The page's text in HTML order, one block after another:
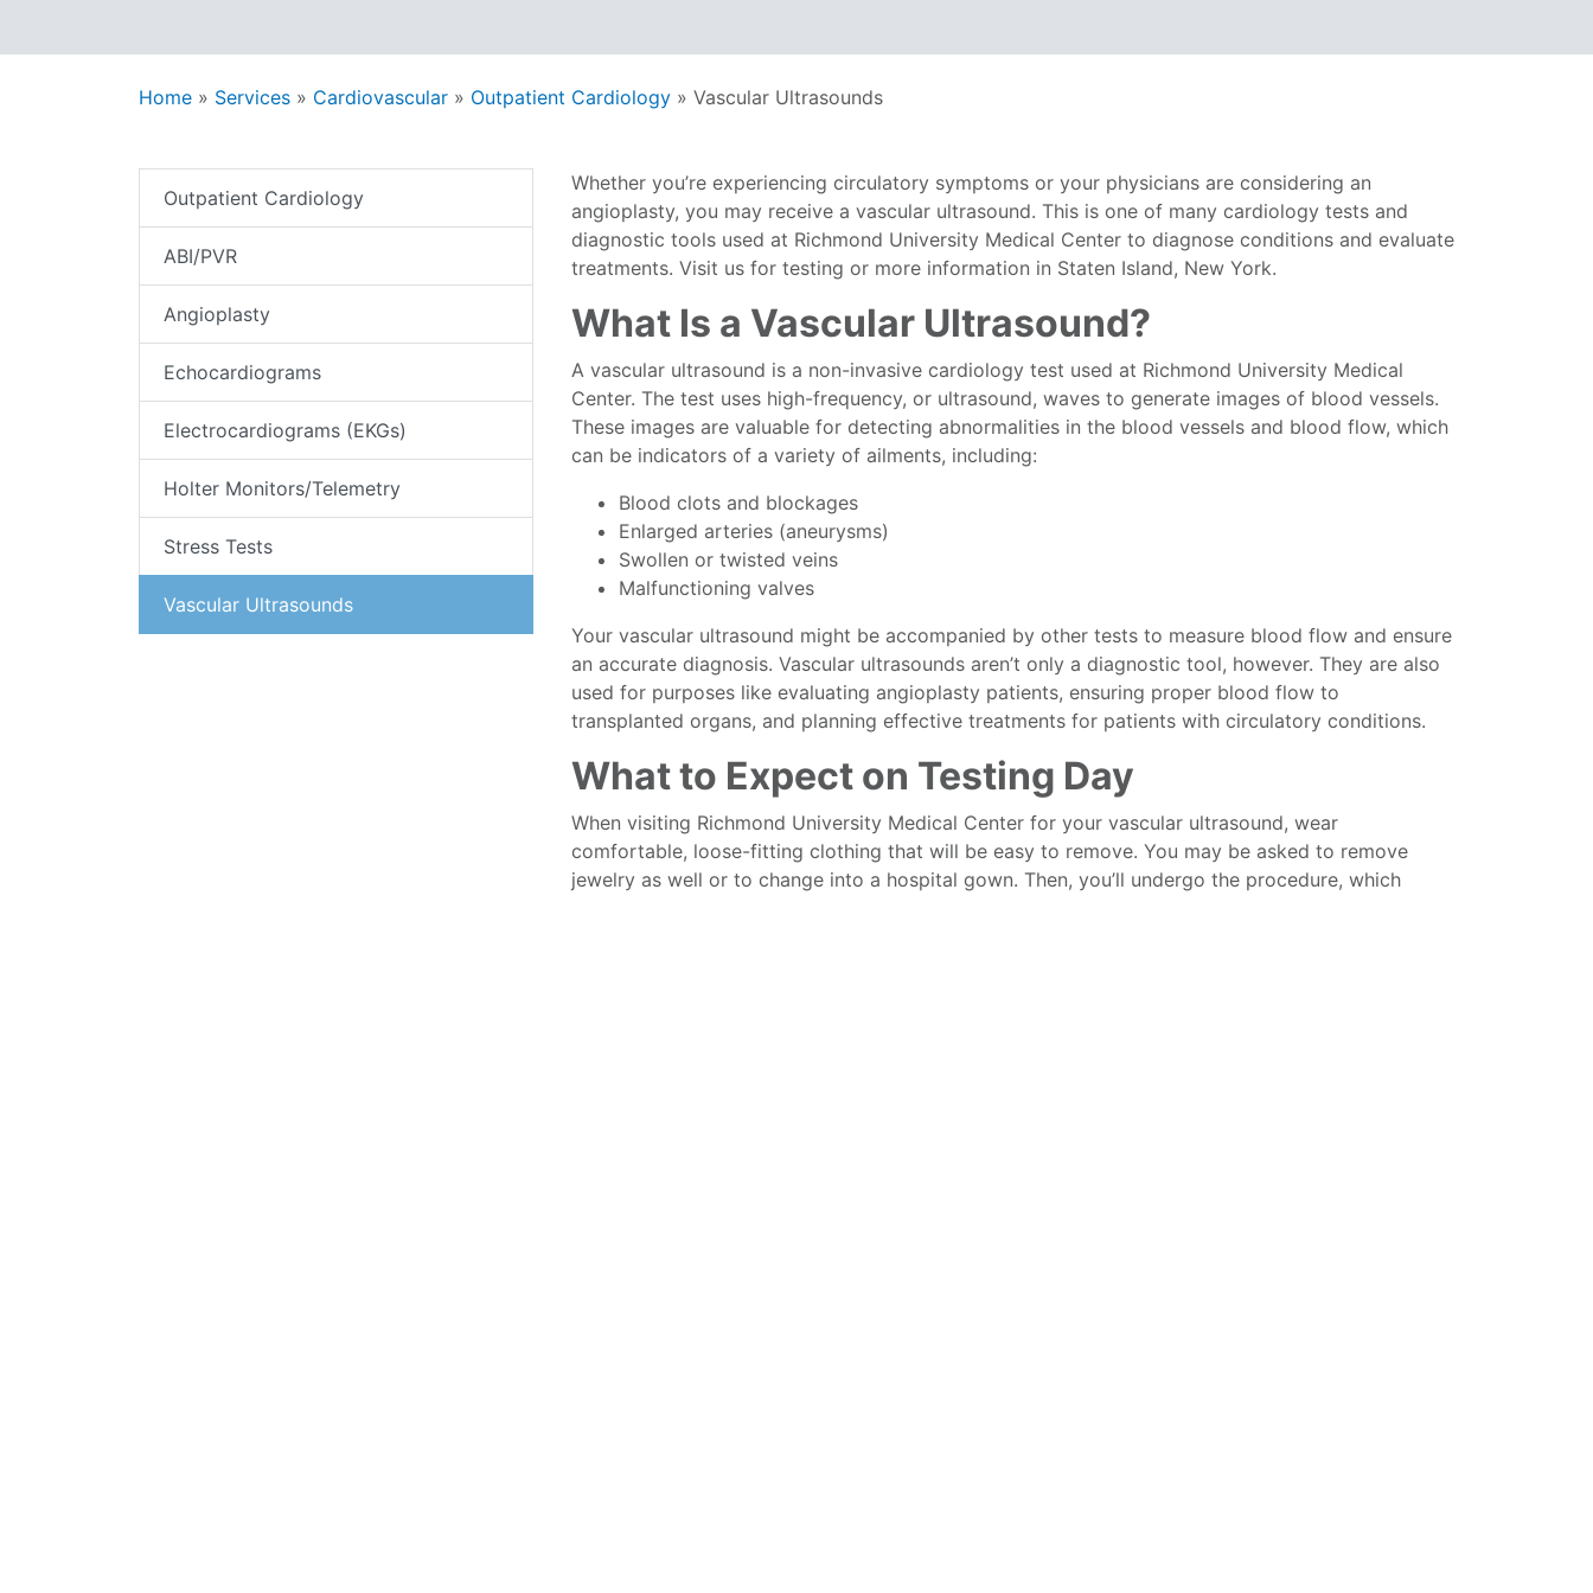
Home » Services » Cardiovascular » Outpatient Cardiology » Vascular Ultrasounds
Whether you’re experiencing circulatory symptoms or your physicians are considering an
angioplasty, you may receive a vascular ultrasound. This is one of many cardiology tests and
diagnostic tools used at Richmond University Medical Center to diagnose conditions and evaluate
treatments. Visit us for testing or more information in Staten Island, New York.
What Is a Vascular Ultrasound?
A vascular ultrasound is a non-invasive cardiology test used at Richmond University Medical
Center. The test uses high-frequency, or ultrasound, waves to generate images of blood vessels.
These images are valuable for detecting abnormalities in the blood vessels and blood flow, which
can be indicators of a variety of ailments, including:
Blood clots and blockages
Enlarged arteries (aneurysms)
Swollen or twisted veins
Malfunctioning valves
Your vascular ultrasound might be accompanied by other tests to measure blood flow and ensure
an accurate diagnosis. Vascular ultrasounds aren’t only a diagnostic tool, however. They are also
used for purposes like evaluating angioplasty patients, ensuring proper blood flow to
transplanted organs, and planning effective treatments for patients with circulatory conditions.
What to Expect on Testing Day
When visiting Richmond University Medical Center for your vascular ultrasound, wear
comfortable, loose-fitting clothing that will be easy to remove. You may be asked to remove
jewelry as well or to change into a hospital gown. Then, you’ll undergo the procedure, which
Outpatient Cardiology
ABI/PVR
Angioplasty
Echocardiograms
Electrocardiograms (EKGs)
Holter Monitors/Telemetry
Stress Tests
Vascular Ultrasounds